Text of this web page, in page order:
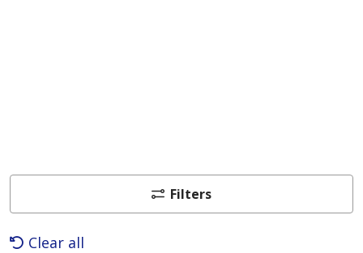
Filters
Clear all